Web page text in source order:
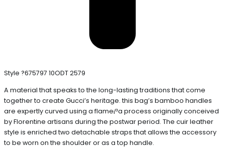
Style ?675797 10ODT 2579
A material that speaks to the long-lasting traditions that come
together to create Gucci’s heritage. this bag’s bamboo handles
are expertly curved using a flame¡ªa process originally conceived
by Florentine artisans during the postwar period. The cuir leather
style is enriched two detachable straps that allows the accessory
to be worn on the shoulder or as a top handle.